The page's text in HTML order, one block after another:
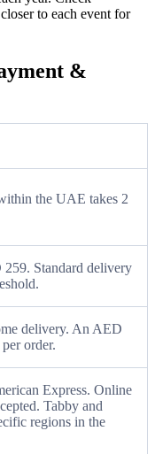
to each event for
&
the UAE takes 2
Standard delivery
delivery. An AED
order.
Express. Online
Tabby and
regions in the